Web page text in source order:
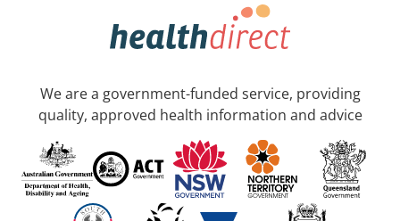
We are a government-funded service, providing
quality, approved health information and advice